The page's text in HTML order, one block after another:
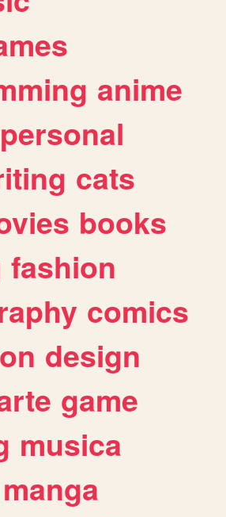
anime
personal
cats
books
fashion
comics
design
game
musica
manga